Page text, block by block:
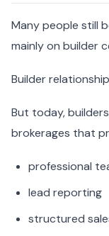
Many people still
mainly on builder
Builder
But today,
brokerages that
professional
lead reporting
structured